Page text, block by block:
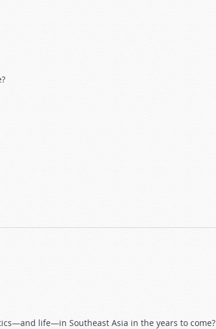
life—in Southeast Asia in the years to come?